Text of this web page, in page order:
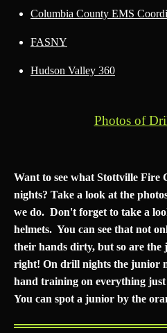
Columbia County EMS
FASNY
Hudson Valley 360
Photos of
Want to see what Stottville Fire
nights? Take a look at the
we do. Don't forget to take a
helmets. You can see that not
their hands dirty, but so are
right! On drill nights the junior
hand training on everything
You can spot a junior by the